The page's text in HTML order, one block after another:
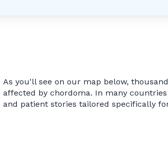
As you'll see on our map below,
affected by chordoma. In many
and patient stories tailored specifically